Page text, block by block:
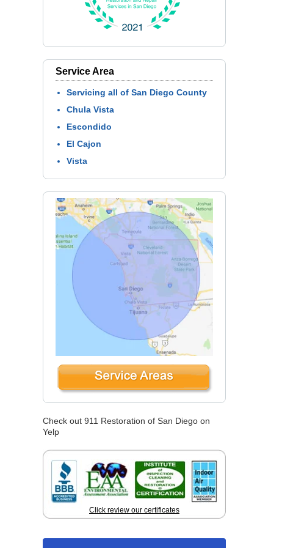
Service Area
Servicing all of San Diego County
Chula Vista
Escondido
El Cajon
Vista
Check out 911 Restoration of San Diego on
Yelp
Click review our certificates